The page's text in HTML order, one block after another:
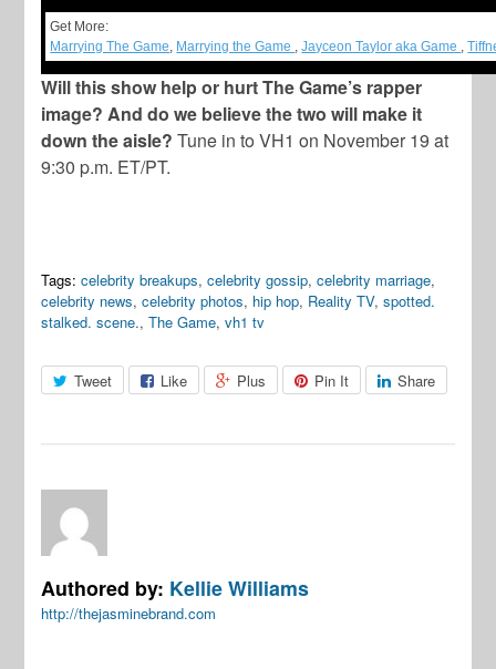
Get More:
Marrying The Game Marrying the Game ,Jayceon Taylor aka Game ,
Will this show help or hurt The Game’s rapper
image? And do we believe the two will make it
down the aisle? Tune in to VH1 on November 19 at
9:30 p.m. ET/PT.
Tags: celebrity breakups,celebrity gossip,celebrity marriage,
celebrity news,celebrity photos, hip hop, Reality TV,spotted.
stalked. scene.,The Game,vh1 tv
Tweet Like Plus Pin It Share
Authored by: Kellie Williams
http://thejasminebrand.com